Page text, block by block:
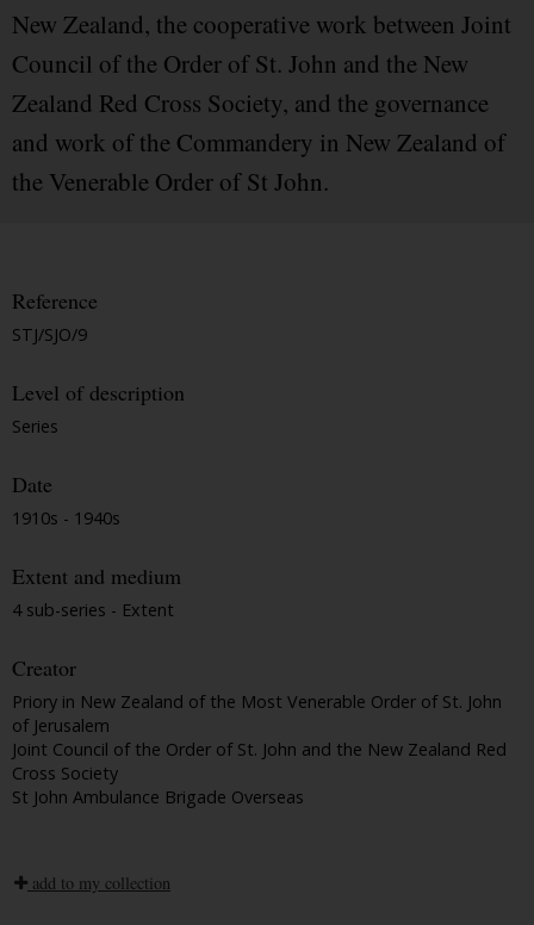
New Zealand, the cooperative work between Joint
Council of the Order of St. John and the New
Zealand Red Cross Society, and the governance
and work of the Commandery in New Zealand of
the Venerable Order of St John.
Reference
STJ/SJO/9
Level of description
Series
Date
1910s - 1940s
Extent and medium
4 sub-series - Extent
Creator
Priory in New Zealand of the Most Venerable Order of St. John
of Jerusalem
Joint Council of the Order of St. John and the New Zealand Red
Cross Society
St John Ambulance Brigade Overseas
add to my collection